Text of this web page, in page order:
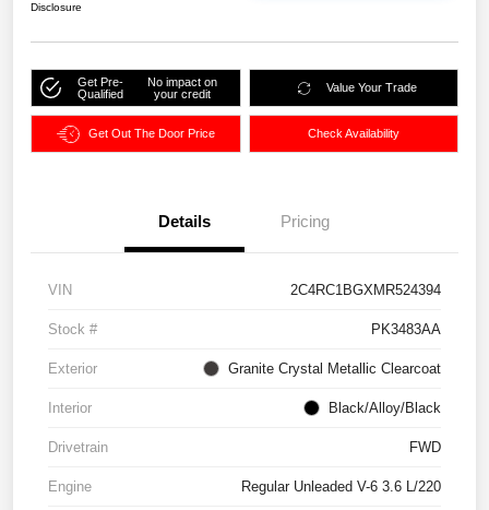
Disclosure
Get Pre-
Qualified
No impact on
your credit
Value Your Trade
Get Out The Door Price Check Availability
Details Pricing
VIN 2C4RC1BGXMR524394
Stock # PK3483AA
Exterior Granite Crystal Metallic Clearcoat
Interior Black/Alloy/Black
Drivetrain FWD
Engine Regular Unleaded V-6 3.6 L/220